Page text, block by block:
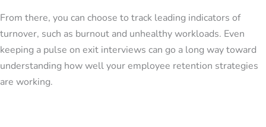
From there, you can choose to track leading indicators of
turnover, such as burnout and unhealthy workloads. Even
keeping a pulse on exit interviews can go a long way toward
understanding how well your employee retention strategies
are working.